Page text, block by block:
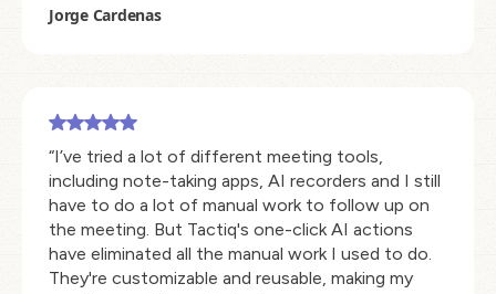
Jorge Cardenas
“I’ve tried a lot of different meeting tools,
including note-taking apps, AI recorders and I still
have to do a lot of manual work to follow up on
the meeting. But Tactiq's one-click AI actions
have eliminated all the manual work I used to do.
They're customizable and reusable, making my